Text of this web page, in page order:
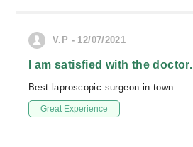
V.P - 12/07/2021
I am satisfied with the doctor.
Best laproscopic surgeon in town.
Great Experience